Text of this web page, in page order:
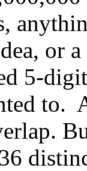
or
5-
to.